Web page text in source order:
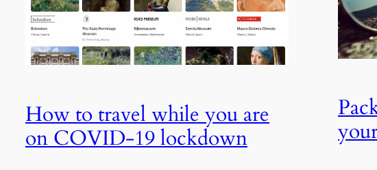
How to travel while you are
on COVID-19 lockdown